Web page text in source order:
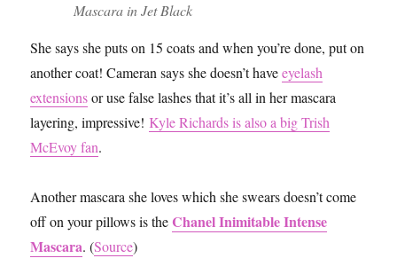
Mascara in Jet Black
She says she puts on 15 coats and when you’re done, put on
another coat! Cameran says she doesn’t haveeyelash
extensionsor use false lashes that it’s all in her mascara
layering, impressive!Kyle Richards is also a big Trish
McEvoy fan.
Another mascara she loves which she swears doesn’t come
off on your pillows is theChanel Inimitable Intense
Mascara. (Source)